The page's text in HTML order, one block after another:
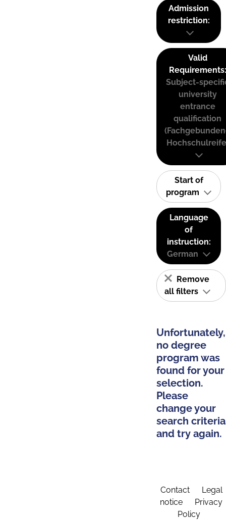
Admission
restriction:
Valid
Requirements:
Subject-
university
entrance
qualification
Start of
program
Language
of
instruction:
German
Remove
all filters
Unfortunately,
no degree
program was
found for your
selection.
Please
change your
search criteria
and try again.
Contact
Legal
notice
Privacy
Policy